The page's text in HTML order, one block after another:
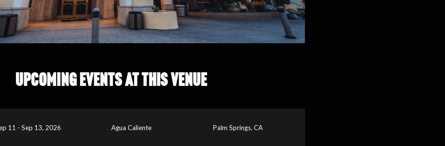
UPCOMING EVENTS AT THIS VENUE
11 - Sep 13, 2026 Agua Caliente Palm Springs, CA